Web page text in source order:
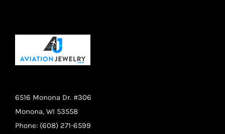
6516 Monona Dr. #306
Monona, WI 53558
Phone: (608) 271-6599